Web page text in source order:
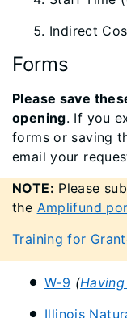
Indirect
Forms
Please save
opening. If you
forms or saving
email your
NOTE: Please
the Amplifund
Training for
W-9 (
Illinois